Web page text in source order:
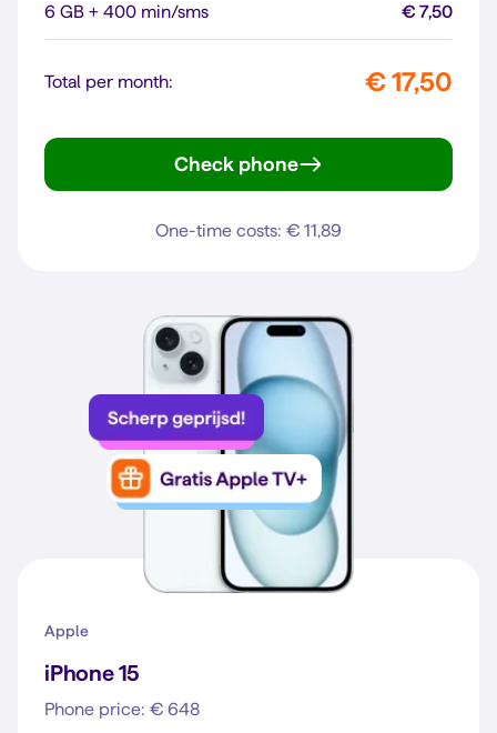
6 GB + 400 min/sms
€ 7,50
Total per month: € 17,50
Check phone
One-time costs: € 11,89
Apple
iPhone 15
Phone price: € 648